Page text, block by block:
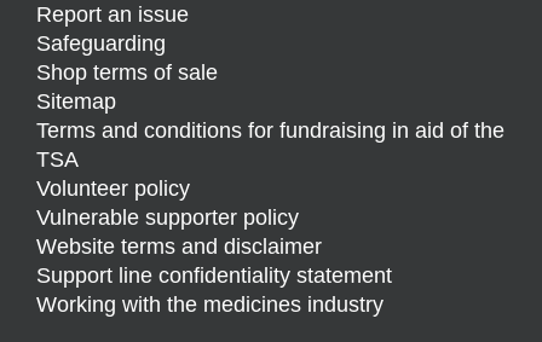
Report an issue
Safeguarding
Shop terms of sale
Sitemap
Terms and conditions for fundraising in aid of the
TSA
Volunteer policy
Vulnerable supporter policy
Website terms and disclaimer
Support line confidentiality statement
Working with the medicines industry